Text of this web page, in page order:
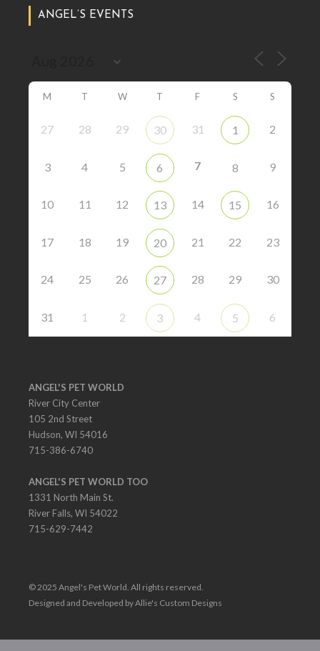
ANGEL’S EVENTS
M T W T F S S
27 28 29 30 31 1 2
3 4 5 6 7 8 9
10 11 12 13 14 15 16
17 18 19 20 21 22 23
24 25 26 27 28 29 30
31 1 2 3 4 5 6
ANGEL'S PET WORLD
River City Center
105 2nd Street
Hudson, WI 54016
715-386-6740
ANGEL'S PET WORLD TOO
1331 North Main St.
River Falls, WI 54022
715-629-7442
© 2025 Angel's Pet World. All rights reserved.
Designed and Developed by Allie's Custom Designs